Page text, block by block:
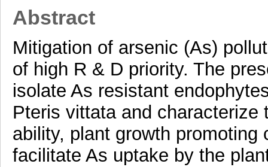
Abstract
Mitigation of arsenic (As)
of high R & D priority. The
isolate As resistant
Pteris vittata and characterize
ability, plant growth
facilitate As uptake by the